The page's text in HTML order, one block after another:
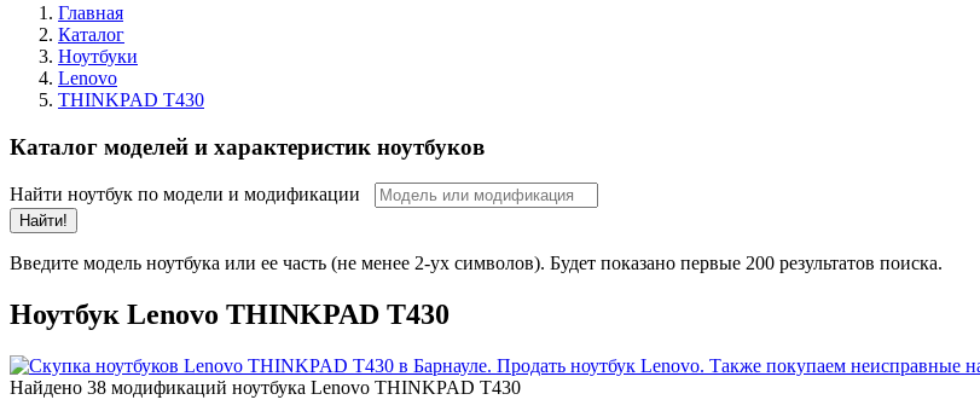
Главная
Каталог
Ноутбуки
Lenovo
THINKPAD T430
Каталог моделей и характеристик ноутбуков
Найти ноутбук по модели и модификации
Найти!
Введите модель ноутбука или ее часть (не менее 2-ух символов). Будет показано первые 200 результатов поиска.
Ноутбук Lenovo THINKPAD T430
Найдено 38 модификаций ноутбука Lenovo THINKPAD T430